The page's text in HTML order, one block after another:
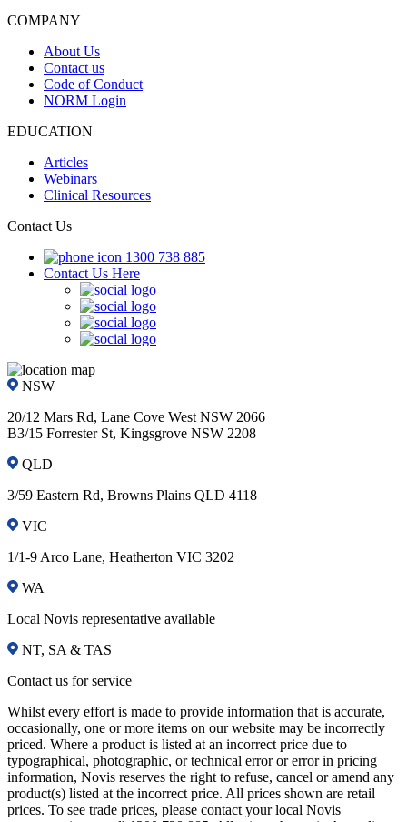
COMPANY
About Us
Contact us
Code of Conduct
NORM Login
EDUCATION
Articles
Webinars
Clinical Resources
Contact Us
1300 738 885
Contact Us Here
NSW
20/12 Mars Rd, Lane Cove West NSW 2066
B3/15 Forrester St, Kingsgrove NSW 2208
QLD
3/59 Eastern Rd, Browns Plains QLD 4118
VIC
1/1-9 Arco Lane, Heatherton VIC 3202
WA
Local Novis representative available
NT, SA & TAS
Contact us for service
Whilst every effort is made to provide information that is accurate,
occasionally, one or more items on our website may be incorrectly
priced. Where a product is listed at an incorrect price due to
typographical, photographic, or technical error or error in pricing
information, Novis reserves the right to refuse, cancel or amend any
product(s) listed at the incorrect price. All prices shown are retail
prices. To see trade prices, please contact your local Novis